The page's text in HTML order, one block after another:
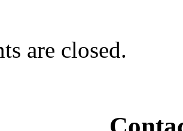
are closed.